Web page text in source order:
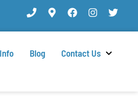
Blog Contact Us